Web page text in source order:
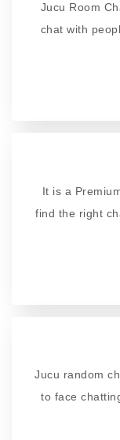
Jucu Room
chat with
It is a
find the right
Jucu random
to face